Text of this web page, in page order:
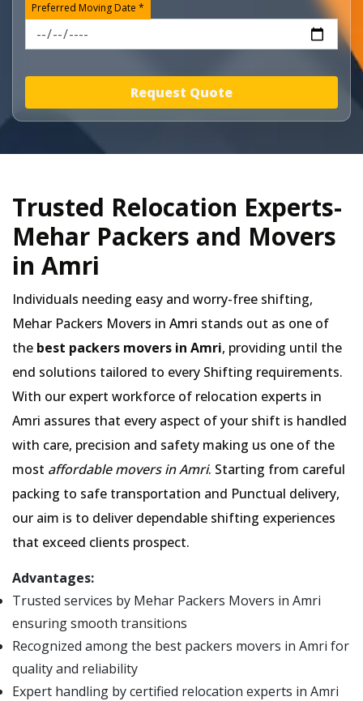
Preferred Moving Date *
Request Quote
Trusted Relocation Experts-
Mehar Packers and Movers
in Amri
Individuals needing easy and worry-free shifting,
Mehar Packers Movers in Amri stands out as one of
the best packers movers in Amri, providing until the
end solutions tailored to every Shifting requirements.
With our expert workforce of relocation experts in
Amri assures that every aspect of your shift is handled
with care, precision and safety making us one of the
most affordable movers in Amri. Starting from careful
packing to safe transportation and Punctual delivery,
our aim is to deliver dependable shifting experiences
that exceed clients prospect.
Advantages:
Trusted services by Mehar Packers Movers in Amri
ensuring smooth transitions
Recognized among the best packers movers in Amri for
quality and reliability
Expert handling by certified relocation experts in Amri